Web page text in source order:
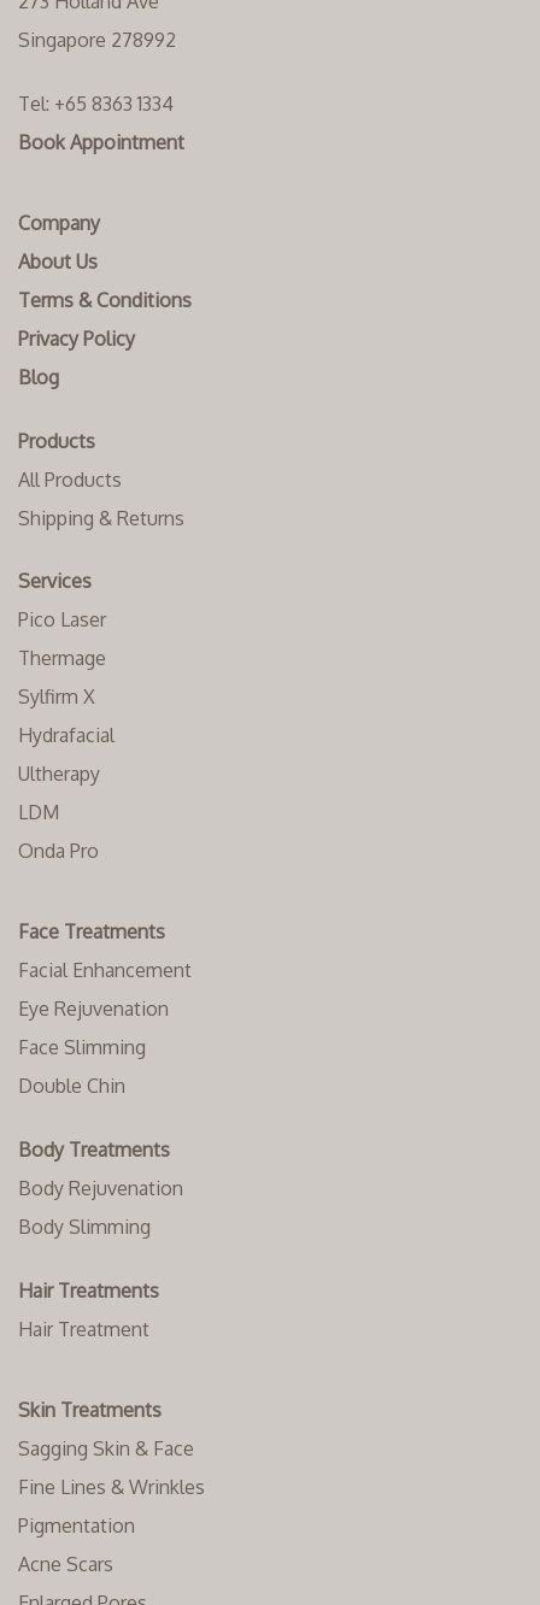
Singapore 278992
Tel: +65 8363 1334‬
Book Appointment
Company
About Us
Terms & Conditions
Privacy Policy
Blog
Products
All Products
Shipping & Returns
Services
Pico Laser
Thermage
Sylfirm X
Hydrafacial
Ultherapy
LDM
Onda Pro
Face Treatments
Facial Enhancement
Eye Rejuvenation
Face Slimming
Double Chin
Body Treatments
Body Rejuvenation
Body Slimming
Hair Treatments
Hair Treatment
Skin Treatments
Sagging Skin & Face
Fine Lines & Wrinkles
Pigmentation
Acne Scars